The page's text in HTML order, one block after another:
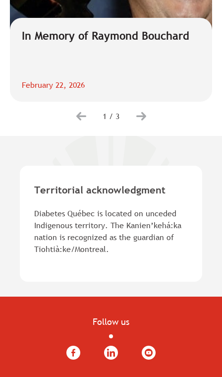
In Memory of Raymond Bouchard
February 22, 2026
1 / 3
Territorial acknowledgment
Diabetes Québec is located on unceded
Indigenous territory. The Kanien’kehá:ka
nation is recognized as the guardian of
Tiohtià:ke/Montreal.
Follow us
Facebook LinkedIn YouTube